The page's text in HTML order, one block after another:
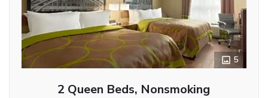
5
2 Queen Beds, Nonsmoking